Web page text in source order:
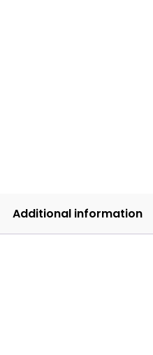
Additional information